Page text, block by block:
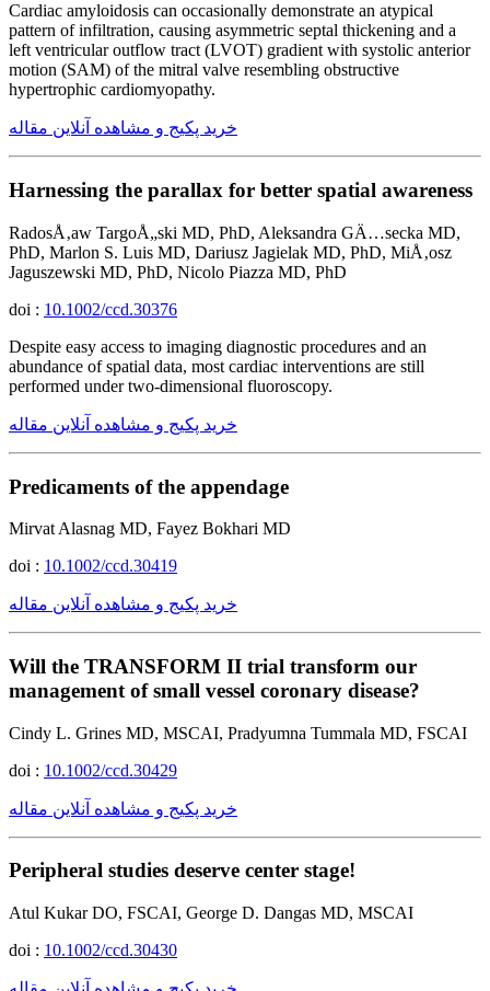
Cardiac amyloidosis can occasionally demonstrate an atypical
pattern of infiltration, causing asymmetric septal thickening and a
left ventricular outflow tract (LVOT) gradient with systolic anterior
motion (SAM) of the mitral valve resembling obstructive
hypertrophic cardiomyopathy.
خرید پکیج و مشاهده آنلاین مقاله
Harnessing the parallax for better spatial awareness
RadosÅ‚aw TargoÅ„ski MD, PhD, Aleksandra GÄ…secka MD,
PhD, Marlon S. Luis MD, Dariusz Jagielak MD, PhD, MiÅ‚osz
Jaguszewski MD, PhD, Nicolo Piazza MD, PhD
doi : 10.1002/ccd.30376
Despite easy access to imaging diagnostic procedures and an
abundance of spatial data, most cardiac interventions are still
performed under two-dimensional fluoroscopy.
خرید پکیج و مشاهده آنلاین مقاله
Predicaments of the appendage
Mirvat Alasnag MD, Fayez Bokhari MD
doi : 10.1002/ccd.30419
خرید پکیج و مشاهده آنلاین مقاله
Will the TRANSFORM II trial transform our
management of small vessel coronary disease?
Cindy L. Grines MD, MSCAI, Pradyumna Tummala MD, FSCAI
doi : 10.1002/ccd.30429
خرید پکیج و مشاهده آنلاین مقاله
Peripheral studies deserve center stage!
Atul Kukar DO, FSCAI, George D. Dangas MD, MSCAI
doi : 10.1002/ccd.30430